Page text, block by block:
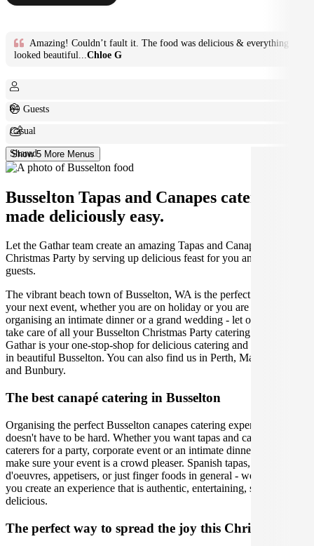
Amazing! Couldn’t fault it. The food was delicious & everything
looked beautiful... Chloe G
6+ Guests
Casual
Shared
Show 5 More Menus
Busselton Tapas and Canapes catering
made deliciously easy.
Let the Gathar team create an amazing Tapas and Canapes for your
Christmas Party by serving up delicious feast for you and your
guests.
The vibrant beach town of Busselton, WA is the perfect place for
your next event, whether you are on holiday or you are a local,
organising an intimate dinner or a grand wedding - let our caterers
take care of all your Busselton Christmas Party catering needs.
Gathar is your one-stop-shop for delicious catering and private chefs
in beautiful Busselton. You can also find us in Perth, Margaret River
and Bunbury.
The best canapé catering in Busselton
Organising the perfect Busselton canapes catering experience
doesn't have to be hard. Whether you want tapas and canapes
caterers for a party, corporate event or an intimate dinner, we will
make sure your event is a crowd pleaser. Spanish tapas, hors
d'oeuvres, appetisers, or just finger foods in general - we will help
you create an experience that is authentic, entertaining, stylish, and
delicious.
The perfect way to spread the joy this Christmas